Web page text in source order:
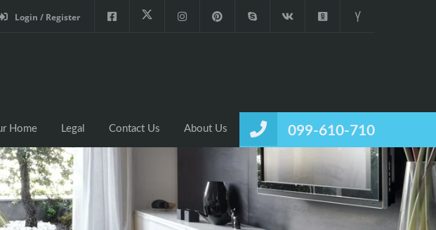
Login / Register
099-610-710
Home Legal Contact Us About Us